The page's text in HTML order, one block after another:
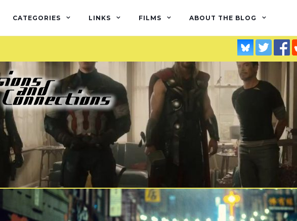
CATEGORIES LINKS FILMS ABOUT THE BLOG